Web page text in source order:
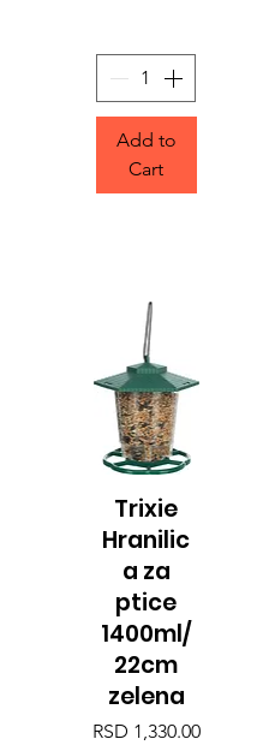
Add to
Cart
Quick View
Trixie
Hranilic
a za
ptice
1400ml/
22cm
zelena
Price
RSD 1,330.00